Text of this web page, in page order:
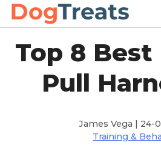
Top 8 Best
Pull
James Vega | 24-
Training &